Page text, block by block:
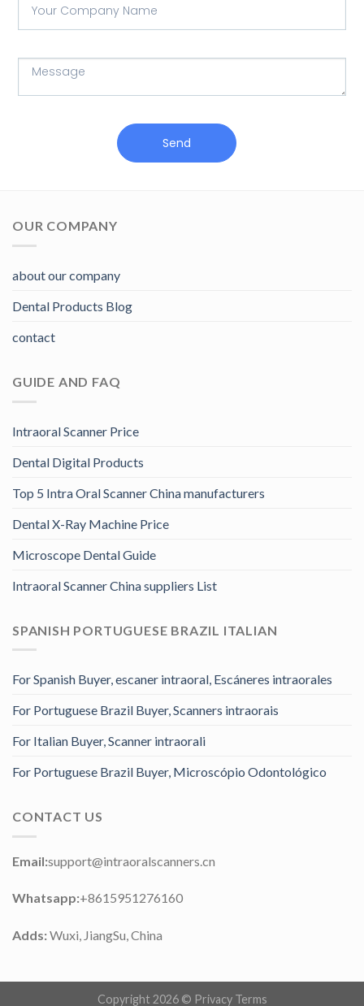
Send
OUR COMPANY
about our company
Dental Products Blog
contact
GUIDE AND FAQ
Intraoral Scanner Price
Dental Digital Products
Top 5 Intra Oral Scanner China manufacturers
Dental X-Ray Machine Price
Microscope Dental Guide
Intraoral Scanner China suppliers List
SPANISH PORTUGUESE BRAZIL ITALIAN
For Spanish Buyer, escaner intraoral, Escáneres intraorales
For Portuguese Brazil Buyer, Scanners intraorais
For Italian Buyer, Scanner intraorali
For Portuguese Brazil Buyer, Microscópio Odontológico
CONTACT US
Email:support@intraoralscanners.cn
Whatsapp:+8615951276160
Adds:Wuxi, JiangSu, China
Copyright 2026 © Privacy Terms